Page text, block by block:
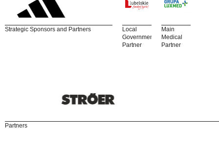
Strategic Sponsors and Partners
Local
Government
Partner
Main
Medical
Partner
Partners